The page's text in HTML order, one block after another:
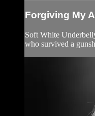
Forgiving My
Soft White
who survived a